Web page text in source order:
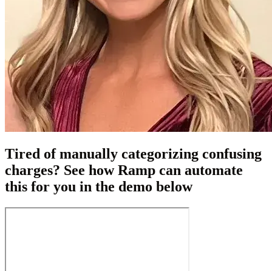
Tired of manually categorizing confusing
charges? See how Ramp can automate
this for you in the demo below